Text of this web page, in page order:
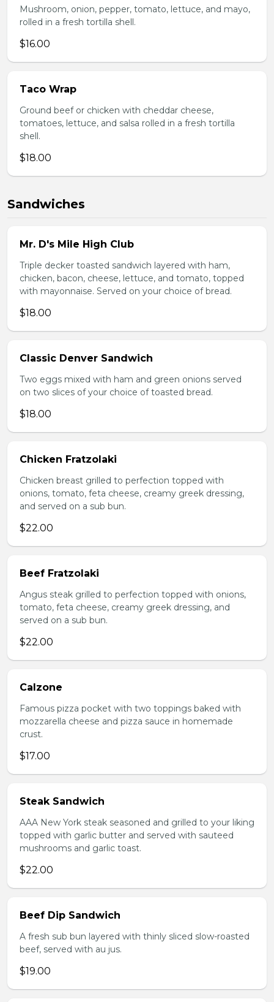
Mushroom, onion, pepper, tomato, lettuce, and mayo,
rolled in a fresh tortilla shell.
$16.00
Taco Wrap
Ground beef or chicken with cheddar cheese,
tomatoes, lettuce, and salsa rolled in a fresh tortilla
shell.
$18.00
Sandwiches
Mr. D's Mile High Club
Triple decker toasted sandwich layered with ham,
chicken, bacon, cheese, lettuce, and tomato, topped
with mayonnaise. Served on your choice of bread.
$18.00
Classic Denver Sandwich
Two eggs mixed with ham and green onions served
on two slices of your choice of toasted bread.
$18.00
Chicken Fratzolaki
Chicken breast grilled to perfection topped with
onions, tomato, feta cheese, creamy greek dressing,
and served on a sub bun.
$22.00
Beef Fratzolaki
Angus steak grilled to perfection topped with onions,
tomato, feta cheese, creamy greek dressing, and
served on a sub bun.
$22.00
Calzone
Famous pizza pocket with two toppings baked with
mozzarella cheese and pizza sauce in homemade
crust.
$17.00
Steak Sandwich
AAA New York steak seasoned and grilled to your liking
topped with garlic butter and served with sauteed
mushrooms and garlic toast.
$22.00
Beef Dip Sandwich
A fresh sub bun layered with thinly sliced slow-roasted
beef, served with au jus.
$19.00